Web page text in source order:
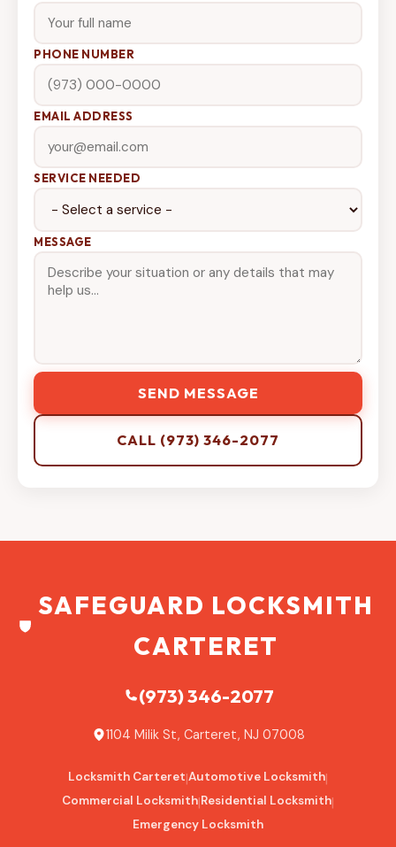
PHONE NUMBER
EMAIL ADDRESS
SERVICE NEEDED
MESSAGE
SEND MESSAGE
CALL (973) 346-2077
SAFEGUARD LOCKSMITH
CARTERET
(973) 346-2077
1104 Milik St, Carteret, NJ 07008
Locksmith Carteret|Automotive Locksmith|
Commercial Locksmith|Residential Locksmith|
Emergency Locksmith